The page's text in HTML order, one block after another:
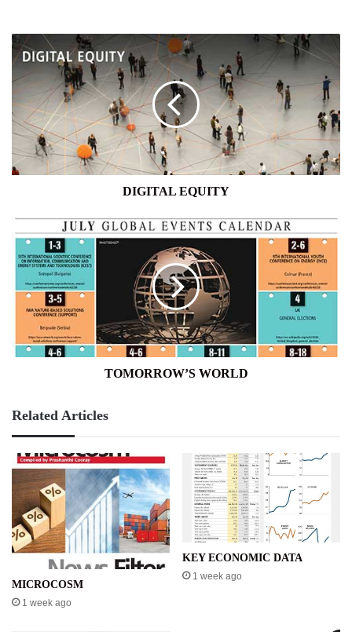
DIGITAL
EQUITY
DIGITAL EQUITY
TOMORROW’S
WORLD
TOMORROW’S WORLD
Related Articles
MICROCOSM
1 week ago
KEY ECONOMIC DATA
1 week ago